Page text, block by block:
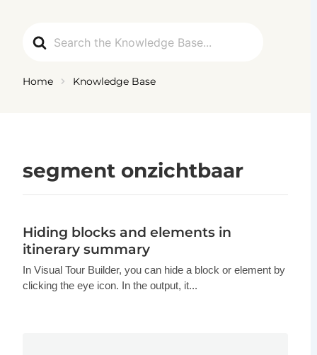
For
Home Knowledge Base
segment onzichtbaar
Hiding blocks and elements in
itinerary summary
In Visual Tour Builder, you can hide a block or element by
clicking the eye icon. In the output, it...